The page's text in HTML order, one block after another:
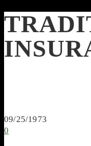
09/25/1973
0